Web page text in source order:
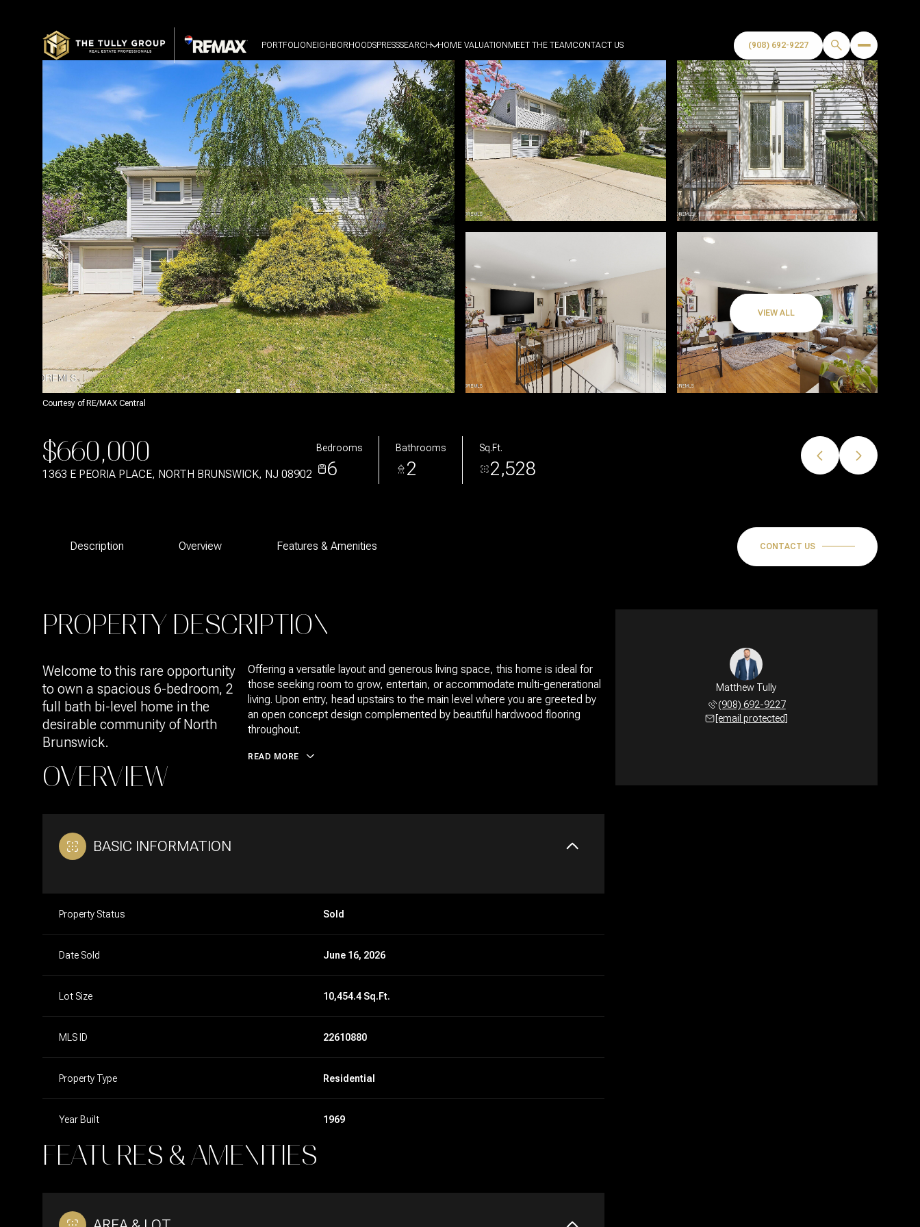
PORTFOLIONEIGHBORHOODSPRESSSEARCH HOME VALUATIONMEET THE TEAMCONTACT US (908) 692-9227
VIEW ALL
Courtesy of RE/MAX Central
$660,000
1363 E PEORIA PLACE, NORTH BRUNSWICK, NJ 08902
Bedrooms
6
Bathrooms
2
Sq.Ft.
2,528
Description Overview Features & Amenities CONTACT US
PROPERTY DESCRIPTION
Welcome to this rare opportunity
to own a spacious 6-bedroom, 2
full bath bi-level home in the
desirable community of North
Brunswick.
Offering a versatile layout and generous living space, this home is ideal for
those seeking room to grow, entertain, or accommodate multi-generational
living. Upon entry, head upstairs to the main level where you are greeted by
an open concept design complemented by beautiful hardwood flooring
throughout.
READ MORE
OVERVIEW
BASIC INFORMATION
Property Status Sold
Date Sold June 16, 2026
Lot Size 10,454.4 Sq.Ft.
MLS ID 22610880
Property Type Residential
Year Built 1969
FEATURES & AMENITIES
Matthew Tully
(908) 692-9227
[email protected]